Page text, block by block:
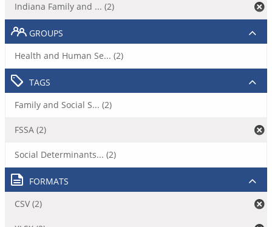
Indiana Family and ... (2)
GROUPS
Health and Human Se... (2)
TAGS
Family and Social S... (2)
FSSA (2)
Social Determinants... (2)
FORMATS
CSV (2)